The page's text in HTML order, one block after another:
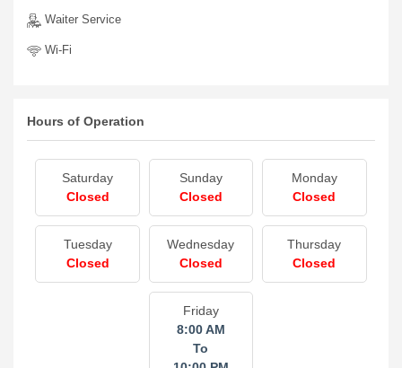
Waiter Service
Wi-Fi
Hours of Operation
Saturday
Closed
Sunday
Closed
Monday
Closed
Tuesday
Closed
Wednesday
Closed
Thursday
Closed
Friday
8:00 AM
To